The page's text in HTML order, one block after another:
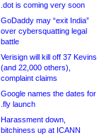
.dot is coming very soon
GoDaddy may “exit India”
over cybersquatting legal
battle
Verisign will kill off 37 Kevins
(and 22,000 others),
complaint claims
Google names the dates for
.fly launch
Harassment down,
bitchiness up at ICANN